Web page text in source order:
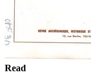
Read